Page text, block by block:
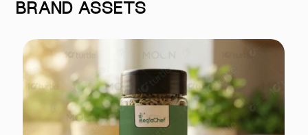
BRAND ASSETS